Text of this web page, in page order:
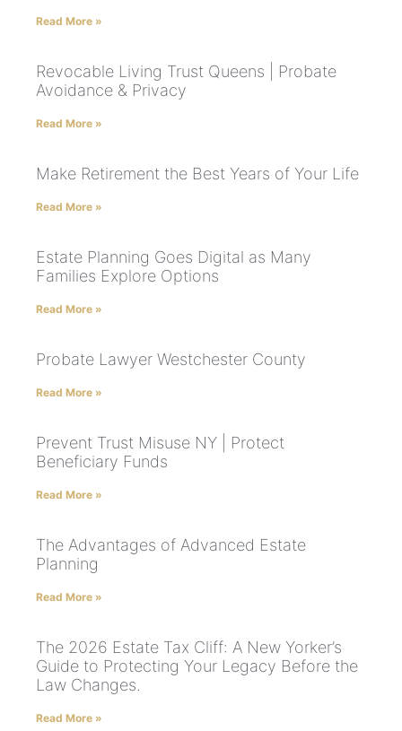
Read More »
Revocable Living Trust Queens | Probate
Avoidance & Privacy
Read More »
Make Retirement the Best Years of Your Life
Read More »
Estate Planning Goes Digital as Many
Families Explore Options
Read More »
Probate Lawyer Westchester County
Read More »
Prevent Trust Misuse NY | Protect
Beneficiary Funds
Read More »
The Advantages of Advanced Estate
Planning
Read More »
The 2026 Estate Tax Cliff: A New Yorker’s
Guide to Protecting Your Legacy Before the
Law Changes.
Read More »